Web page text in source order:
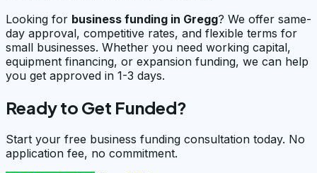
Looking for business funding in Gregg? We offer same-
day approval, competitive rates, and flexible terms for
small businesses. Whether you need working capital,
equipment financing, or expansion funding, we can help
you get approved in 1-3 days.
Ready to Get Funded?
Start your free business funding consultation today. No
application fee, no commitment.